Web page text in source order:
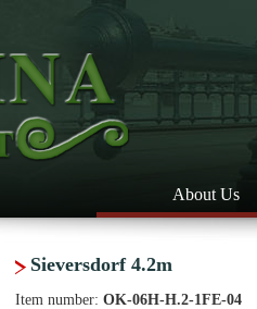
About Us
Sieversdorf 4.2m
Item number: OK-06H-H.2-1FE-04